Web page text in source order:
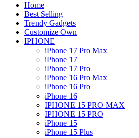
Home
Best Selling
Trendy Gadgets
Customize Own
IPHONE
iPhone 17 Pro Max
iPhone 17
iPhone 17 Pro
iPhone 16 Pro Max
iPhone 16 Pro
iPhone 16
IPHONE 15 PRO MAX
IPHONE 15 PRO
iPhone 15
iPhone 15 Plus